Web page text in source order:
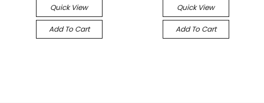
Quick View
Add To Cart
Quick View
Add To Cart